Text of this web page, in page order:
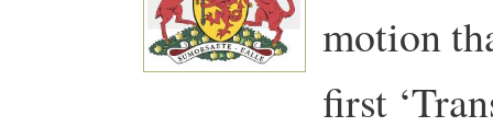
motion
first